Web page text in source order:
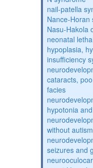
nail-patella
Nance-Horan
Nasu-Hakola
neonatal
hypoplasia,
insufficiency
cataracts,
facies
hypotonia
without
seizures and